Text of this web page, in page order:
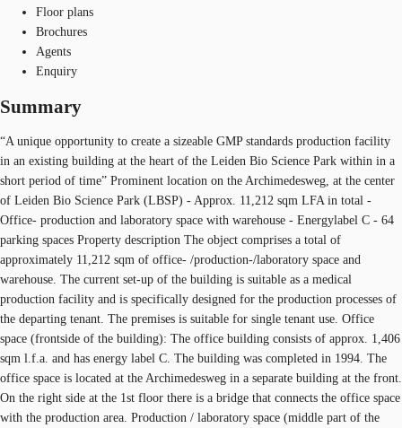
Floor plans
Brochures
Agents
Enquiry
Summary
“A unique opportunity to create a sizeable GMP standards production facility
in an existing building at the heart of the Leiden Bio Science Park within in a
short period of time” Prominent location on the Archimedesweg, at the center
of Leiden Bio Science Park (LBSP) - Approx. 11,212 sqm LFA in total -
Office- production and laboratory space with warehouse - Energylabel C - 64
parking spaces Property description The object comprises a total of
approximately 11,212 sqm of office- /production-/laboratory space and
warehouse. The current set-up of the building is suitable as a medical
production facility and is specifically designed for the production processes of
the departing tenant. The premises is suitable for single tenant use. Office
space (frontside of the building): The office building consists of approx. 1,406
sqm l.f.a. and has energy label C. The building was completed in 1994. The
office space is located at the Archimedesweg in a separate building at the front.
On the right side at the 1st floor there is a bridge that connects the office space
with the production area. Production / laboratory space (middle part of the